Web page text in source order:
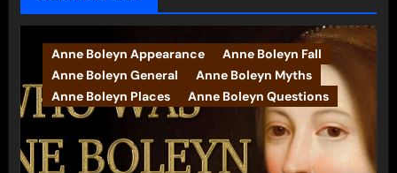
Anne Boleyn Appearance
Anne Boleyn Fall
Anne Boleyn General
Anne Boleyn Myths
Anne Boleyn Places
Anne Boleyn Questions